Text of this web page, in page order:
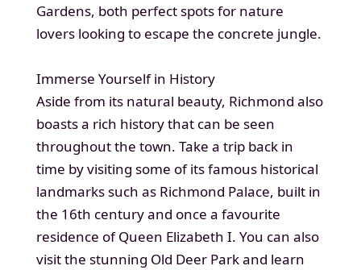
Gardens, both perfect spots for nature
lovers looking to escape the concrete jungle.
Immerse Yourself in History
Aside from its natural beauty, Richmond also
boasts a rich history that can be seen
throughout the town. Take a trip back in
time by visiting some of its famous historical
landmarks such as Richmond Palace, built in
the 16th century and once a favourite
residence of Queen Elizabeth I. You can also
visit the stunning Old Deer Park and learn